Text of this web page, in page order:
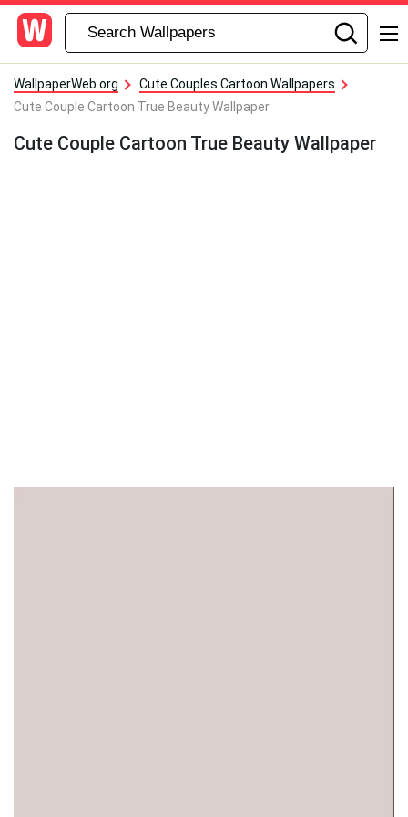
WallpaperWeb.org
Cute Couples Cartoon Wallpapers
Cute Couple Cartoon True Beauty Wallpaper
Cute Couple Cartoon True Beauty Wallpaper